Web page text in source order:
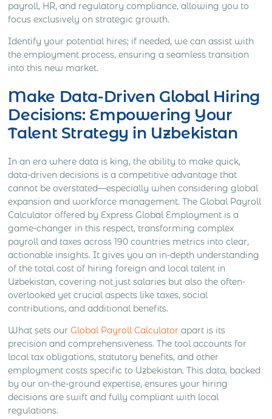
payroll, HR, and regulatory compliance, allowing you to
focus exclusively on strategic growth.
Identify your potential hires; if needed, we can assist with
the employment process, ensuring a seamless transition
into this new market.
Make Data-Driven Global Hiring
Decisions: Empowering Your
Talent Strategy in Uzbekistan
In an era where data is king, the ability to make quick,
data-driven decisions is a competitive advantage that
cannot be overstated—especially when considering global
expansion and workforce management. The Global Payroll
Calculator offered by Express Global Employment is a
game-changer in this respect, transforming complex
payroll and taxes across 190 countries metrics into clear,
actionable insights. It gives you an in-depth understanding
of the total cost of hiring foreign and local talent in
Uzbekistan, covering not just salaries but also the often-
overlooked yet crucial aspects like taxes, social
contributions, and additional benefits.
What sets ourGlobal Payroll Calculator apart is its
precision and comprehensiveness. The tool accounts for
local tax obligations, statutory benefits, and other
employment costs specific to Uzbekistan. This data, backed
by our on-the-ground expertise, ensures your hiring
decisions are swift and fully compliant with local
regulations.